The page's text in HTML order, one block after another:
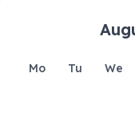
Mo Tu We